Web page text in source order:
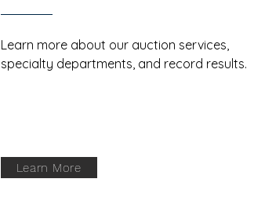
Learn more about our auction services,
specialty departments, and record results.
Learn More